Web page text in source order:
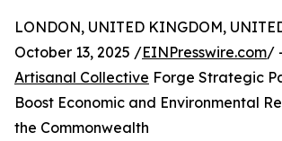
LONDON, UNITED KINGDOM,
October 13, 2025 /EINPresswire.com/
Artisanal Collective Forge Strategic
Boost Economic and Environmental
the Commonwealth